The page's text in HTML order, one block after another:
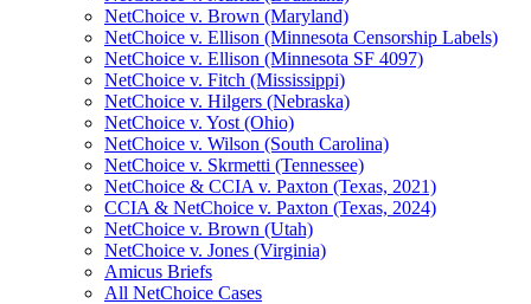
NetChoice v. Brown (Maryland)
NetChoice v. Ellison (Minnesota Censorship Labels)
NetChoice v. Ellison (Minnesota SF 4097)
NetChoice v. Fitch (Mississippi)
NetChoice v. Hilgers (Nebraska)
NetChoice v. Yost (Ohio)
NetChoice v. Wilson (South Carolina)
NetChoice v. Skrmetti (Tennessee)
NetChoice & CCIA v. Paxton (Texas, 2021)
CCIA & NetChoice v. Paxton (Texas, 2024)
NetChoice v. Brown (Utah)
NetChoice v. Jones (Virginia)
Amicus Briefs
All NetChoice Cases